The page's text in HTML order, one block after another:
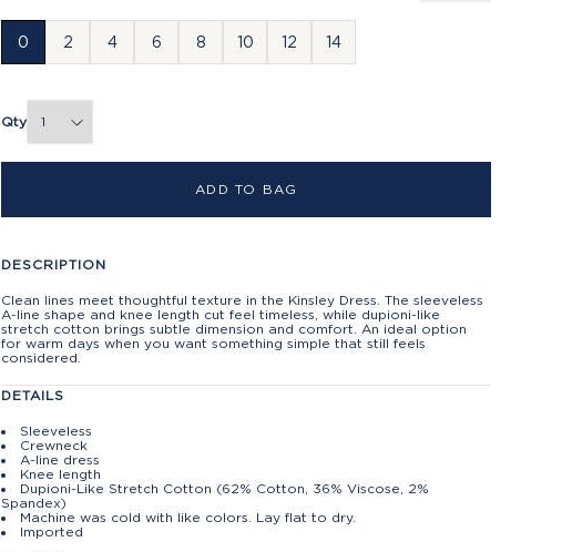
0 2 4 6 8 10 12 14
Qty
ADD TO BAG
DESCRIPTION
Clean lines meet thoughtful texture in the Kinsley Dress. The sleeveless
A-line shape and knee length cut feel timeless, while dupioni-like
stretch cotton brings subtle dimension and comfort. An ideal option
for warm days when you want something simple that still feels
considered.
DETAILS
Sleeveless
Crewneck
A-line dress
Knee length
Dupioni-Like Stretch Cotton (62% Cotton, 36% Viscose, 2%
Spandex)
Machine was cold with like colors. Lay flat to dry.
Imported